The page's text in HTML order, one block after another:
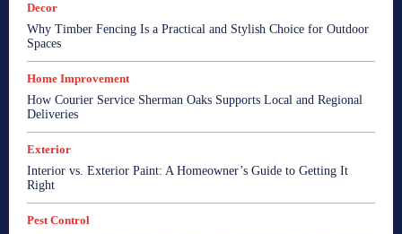
Decor
Why Timber Fencing Is a Practical and Stylish Choice for Outdoor
Spaces
Home Improvement
How Courier Service Sherman Oaks Supports Local and Regional
Deliveries
Exterior
Interior vs. Exterior Paint: A Homeowner’s Guide to Getting It
Right
Pest Control